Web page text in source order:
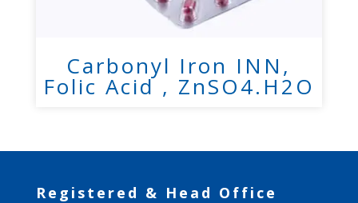
Carbonyl Iron INN,
Folic Acid , ZnSO4.H2O
Registered & Head Office